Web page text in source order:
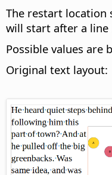
The restart location
will start after a line
Possible values are
Original text layout: